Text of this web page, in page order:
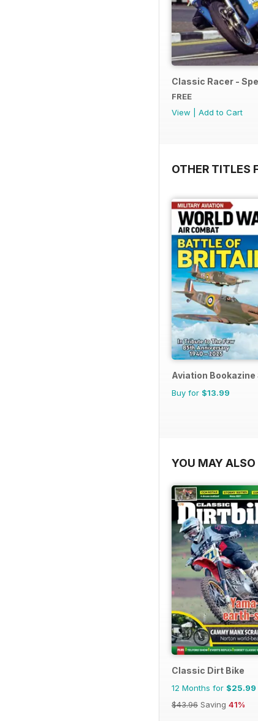
Classic Racer -
FREE
View
Add to Cart
OTHER TITLES
Aviation Bookazine
Buy for $13.99
YOU MAY ALSO
Classic Dirt Bike
12 Months for $25.99
$43.96 Saving 41%